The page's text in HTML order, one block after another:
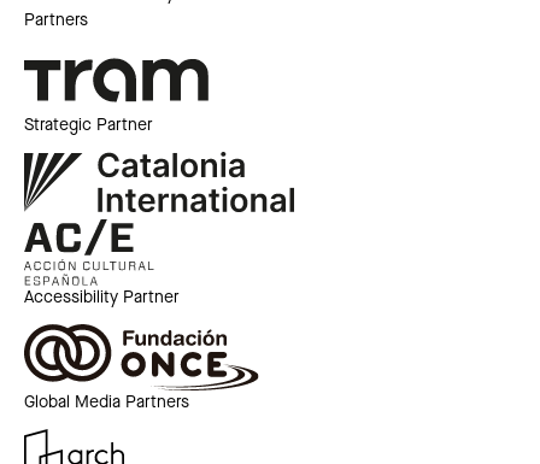
Partners
Strategic Partner
Accessibility Partner
Global Media Partners